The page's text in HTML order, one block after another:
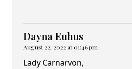
Dayna Euhus
August 22, 2022 at 01:46 pm
Lady Carnarvon,